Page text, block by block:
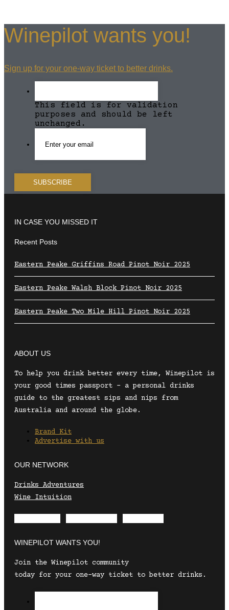
Winepilot wants you!
Sign up for your one-way ticket to better drinks.
This field is for validation
purposes and should be left
unchanged.
IN CASE YOU MISSED IT
Recent Posts
Eastern Peake Griffins Road Pinot Noir 2025
Eastern Peake Walsh Block Pinot Noir 2025
Eastern Peake Two Mile Hill Pinot Noir 2025
ABOUT US
To help you drink better every time, Winepilot is
your good times passport – a personal drinks
guide to the greatest sips and nips from
Australia and around the globe.
Brand Kit
Advertise with us
OUR NETWORK
Drinks Adventures
Wine Intuition
WINEPILOT WANTS YOU!
Join the Winepilot community
today for your one-way ticket to better drinks.